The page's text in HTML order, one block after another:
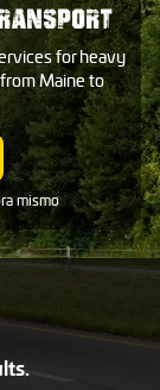
for heavy
Maine to
mismo